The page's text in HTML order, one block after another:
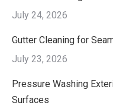
July 24, 2026
Gutter Cleaning for
July 23, 2026
Pressure Washing
Surfaces